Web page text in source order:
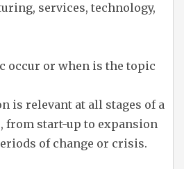
services, technology,
occur or when is the topic
is relevant at all stages of a
from start-up to expansion
of change or crisis.